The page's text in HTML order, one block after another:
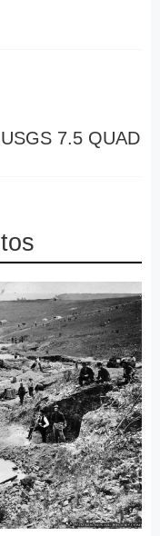
7.5 QUAD